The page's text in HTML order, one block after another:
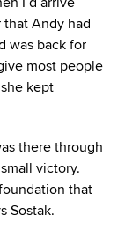
Andy had
was back for
most people
kept
there through
victory.
that
Sostak.